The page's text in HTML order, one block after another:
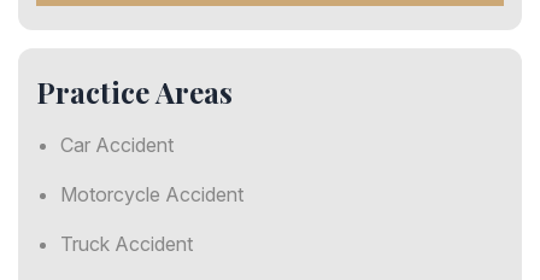
M
S
Practice Areas
Car Accident
Motorcycle Accident
Truck Accident